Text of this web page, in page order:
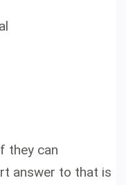
they can
answer to that is